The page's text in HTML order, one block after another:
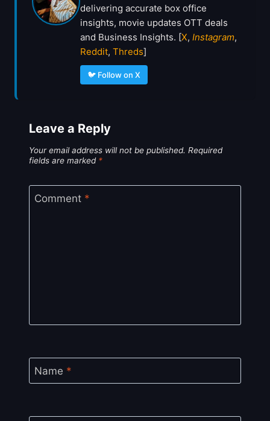
delivering accurate box office
insights, movie updates OTT deals
and Business Insights. [X, Instagram,
Reddit, Threds]
🐦 Follow on X
Leave a Reply
Your email address will not be published. Required
fields are marked *
Comment *
Name *